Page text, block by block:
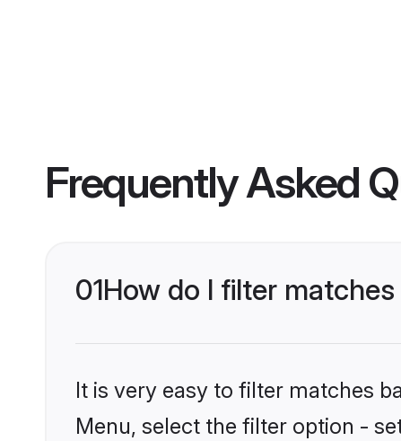
Frequently Asked
01How do I filter
It is very easy to filter matches
Menu, select the filter option -